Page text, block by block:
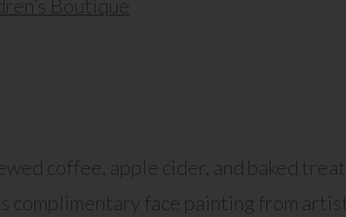
Boutique
coffee, apple cider, and baked treats
complimentary face painting from artist